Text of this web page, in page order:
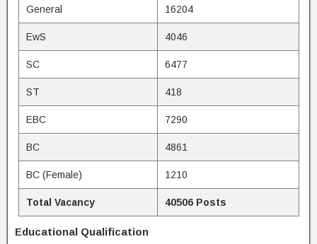
General 16204
EwS 4046
SC 6477
ST 418
EBC 7290
BC 4861
BC (Female) 1210
Total Vacancy 40506 Posts
Educational Qualification